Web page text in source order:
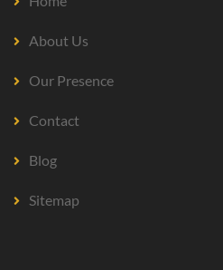
About Us
Our Presence
Contact
Blog
Sitemap